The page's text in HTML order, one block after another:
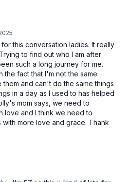
this conversation ladies. It really
to find out who I am after
such a long journey for me.
the fact that I'm not the same
and can't do the same things
in a day as I used to has helped
mom says, we need to
love and I think we need to
more love and grace. Thank